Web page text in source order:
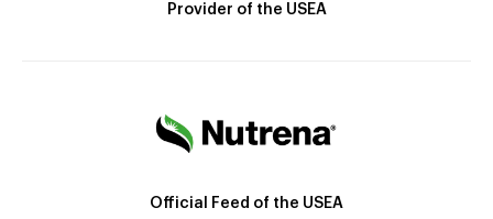
Provider of the USEA
Official Feed of the USEA